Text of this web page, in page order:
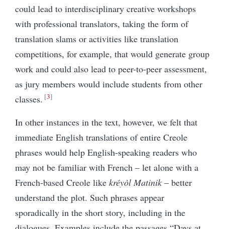
could lead to interdisciplinary creative workshops
with professional translators, taking the form of
translation slams or activities like translation
competitions, for example, that would generate group
work and could also lead to peer-to-peer assessment,
as jury members would include students from other
classes. 3
In other instances in the text, however, we felt that
immediate English translations of entire Creole
phrases would help English-speaking readers who
may not be familiar with French – let alone with a
French-based Creole like kréyòl Matinik – better
understand the plot. Such phrases appear
sporadically in the short story, including in the